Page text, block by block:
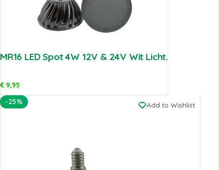
MR16 LED Spot 4W 12V & 24V Wit Licht.
€9,95
-25%
Add to Wishlist